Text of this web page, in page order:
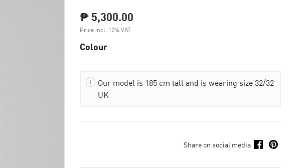
₱ 5,300.00
Price incl. 12% VAT
Colour
Our model is 185 cm tall and is wearing size 32/32
UK
Share on social media